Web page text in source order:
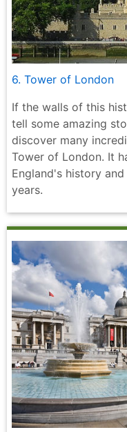
6. Tower of London
If the walls of this
tell some amazing
discover many
Tower of London. It
England's history
years.